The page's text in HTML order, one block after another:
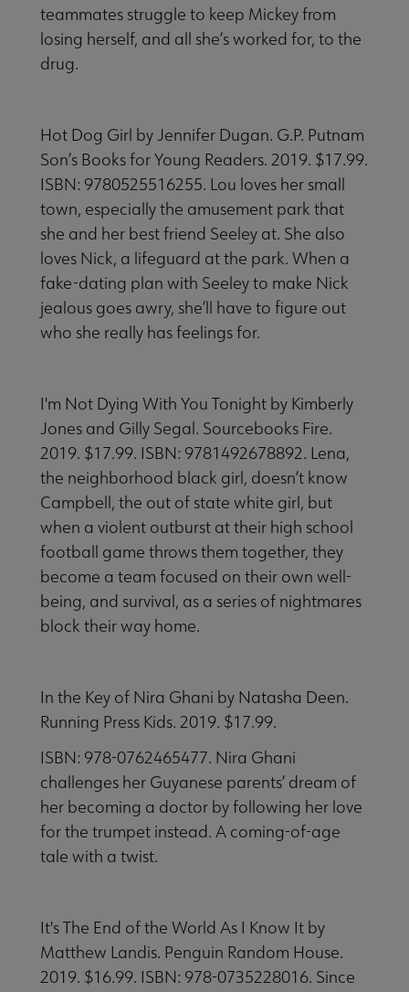
teammates struggle to keep Mickey from
losing herself, and all she’s worked for, to the
drug.
Hot Dog Girl by Jennifer Dugan. G.P. Putnam
Son’s Books for Young Readers. 2019. $17.99.
ISBN: 9780525516255. Lou loves her small
town, especially the amusement park that
she and her best friend Seeley at. She also
loves Nick, a lifeguard at the park. When a
fake-dating plan with Seeley to make Nick
jealous goes awry, she’ll have to figure out
who she really has feelings for.
I'm Not Dying With You Tonight by Kimberly
Jones and Gilly Segal. Sourcebooks Fire.
2019. $17.99. ISBN: 9781492678892. Lena,
the neighborhood black girl, doesn’t know
Campbell, the out of state white girl, but
when a violent outburst at their high school
football game throws them together, they
become a team focused on their own well-
being, and survival, as a series of nightmares
block their way home.
In the Key of Nira Ghani by Natasha Deen.
Running Press Kids. 2019. $17.99.
ISBN: 978-0762465477. Nira Ghani
challenges her Guyanese parents’ dream of
her becoming a doctor by following her love
for the trumpet instead. A coming-of-age
tale with a twist.
It's The End of the World As I Know It by
Matthew Landis. Penguin Random House.
2019. $16.99. ISBN: 978-0735228016. Since